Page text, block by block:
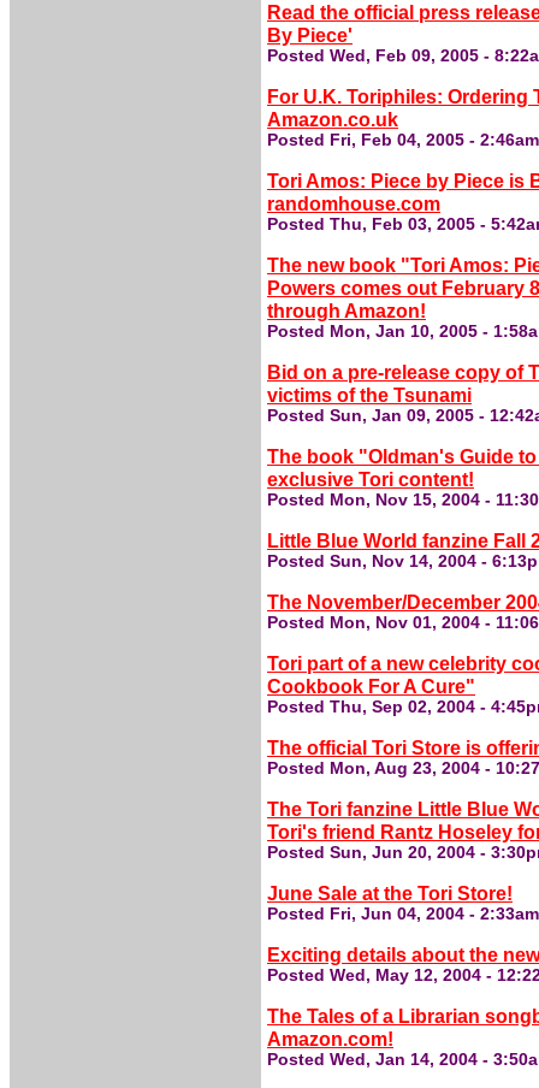
Read the official press
By Piece'
Posted Wed, Feb 09, 2005 -
For U.K. Toriphiles: Ordering
Amazon.co.uk
Posted Fri, Feb 04, 2005 -
Tori Amos: Piece by Piece is
randomhouse.com
Posted Thu, Feb 03, 2005 -
The new book "Tori Amos:
Powers comes out February
through Amazon!
Posted Mon, Jan 10, 2005 -
Bid on a pre-release copy of
victims of the Tsunami
Posted Sun, Jan 09, 2005 -
The book "Oldman's Guide
exclusive Tori content!
Posted Mon, Nov 15, 2004 -
Little Blue World fanzine Fall
Posted Sun, Nov 14, 2004 -
The November/December
Posted Mon, Nov 01, 2004 -
Tori part of a new celebrity
Cookbook For A Cure"
Posted Thu, Sep 02, 2004 -
The official Tori Store is
Posted Mon, Aug 23, 2004 -
The Tori fanzine Little Blue
Tori's friend Rantz Hoseley
Posted Sun, Jun 20, 2004 -
June Sale at the Tori Store!
Posted Fri, Jun 04, 2004 -
Exciting details about the
Posted Wed, May 12, 2004 -
The Tales of a Librarian
Amazon.com!
Posted Wed, Jan 14, 2004 -